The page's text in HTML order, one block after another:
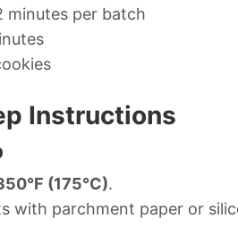
minutes per batch
Instructions
(175°C).
with parchment paper or